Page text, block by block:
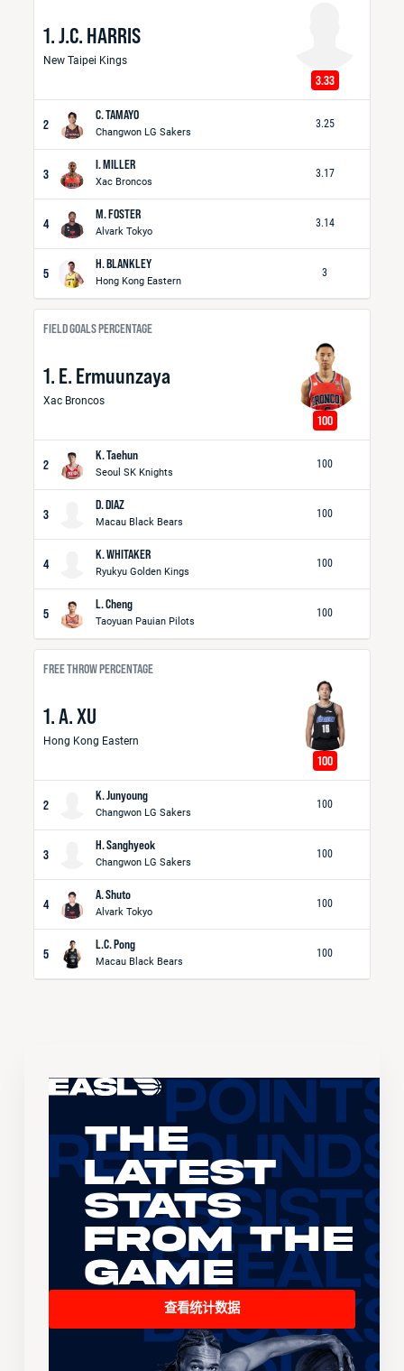
1. J.C. HARRIS
New Taipei Kings
3.33
2
C. TAMAYO
Changwon LG Sakers
3.25
3
I. MILLER
Xac Broncos
3.17
4
M. FOSTER
Alvark Tokyo
3.14
5
H. BLANKLEY
Hong Kong Eastern
3
FIELD GOALS PERCENTAGE
1. E. Ermuunzaya
Xac Broncos
100
2
K. Taehun
Seoul SK Knights
100
3
D. DIAZ
Macau Black Bears
100
4
K. WHITAKER
Ryukyu Golden Kings
100
5
L. Cheng
Taoyuan Pauian Pilots
100
FREE THROW PERCENTAGE
1. A. XU
Hong Kong Eastern
100
2
K. Junyoung
Changwon LG Sakers
100
3
H. Sanghyeok
Changwon LG Sakers
100
4
A. Shuto
Alvark Tokyo
100
5
L.C. Pong
Macau Black Bears
100
The
Latest
Stats
From the
Game
查看统计数据